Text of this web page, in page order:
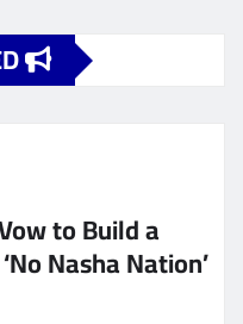
to Build a
Nasha Nation’